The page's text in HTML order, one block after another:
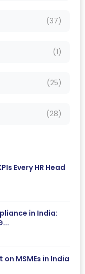
(37)
(1)
(25)
(28)
Every HR Head
in India:
MSMEs in India